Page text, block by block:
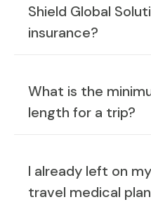
Shield Global
insurance?
What is the
length for a trip?
I already left on
travel medical